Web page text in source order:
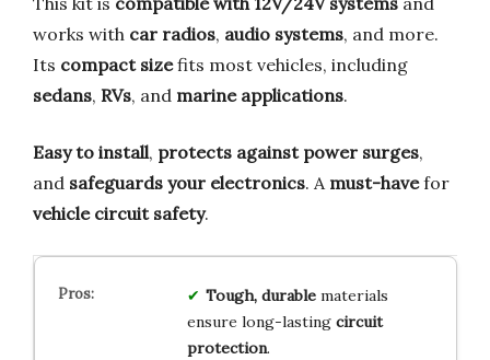
works with car radios, audio systems, and more.
Its compact sizefits most vehicles, including
sedans, RVs, and marine applications.
Easy to install, protects against power surges,
and safeguards your electronics. A must-havefor
vehicle circuit safety.
Tough, durablematerials
ensure long-lasting circuit
protection.